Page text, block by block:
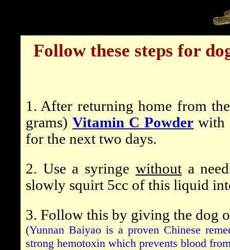
Follow these steps for
1. After returning home from
grams)Vitamin C Powder with
for the next two days.
2. Use a syringe withouta
slowly squirt 5cc of this liquid
3. Follow this by giving the dog
(Yunnan Baiyao is a proven Chinese
strong hemotoxin which prevents blood